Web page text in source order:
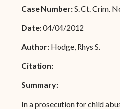
Case Number:S. Ct. Crim.
Date:04/04/2012
Author: Hodge, Rhys S.
Citation:
Summary:
In a prosecution for child